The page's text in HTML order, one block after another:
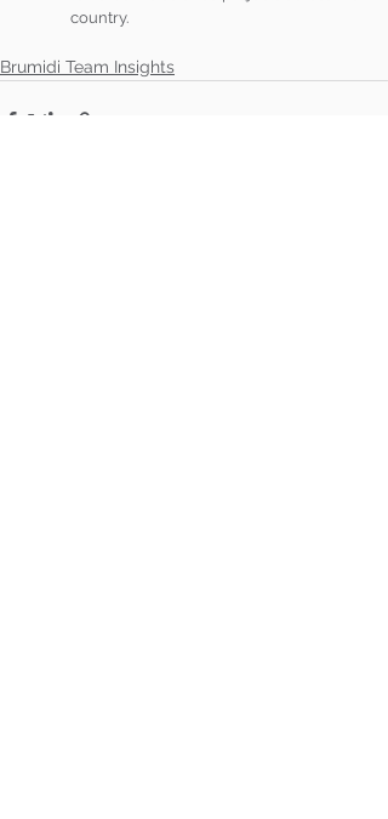
country.
Brumidi Team Insights